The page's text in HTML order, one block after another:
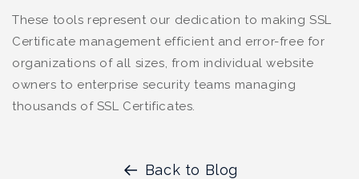
These tools represent our dedication to making SSL
Certificate management efficient and error-free for
organizations of all sizes, from individual website
owners to enterprise security teams managing
thousands of SSL Certificates.
Back to Blog